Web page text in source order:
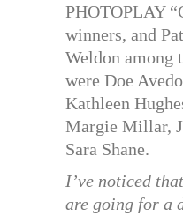
PHOTOPLAY
winners, and
Weldon among
were Doe
Kathleen
Margie Millar,
Sara Shane.
I’ve noticed
are going for a